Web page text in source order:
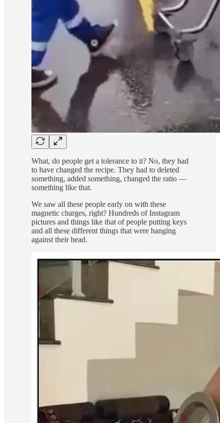
What, do people get a tolerance to it? No, they had
to have changed the recipe. They had to deleted
something, added something, changed the ratio —
something like that.
We saw all these people early on with these
magnetic charges, right? Hundreds of Instagram
pictures and things like that of people putting keys
and all these different things that were hanging
against their head.